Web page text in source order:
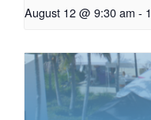
August 12 @ 9:30 am -